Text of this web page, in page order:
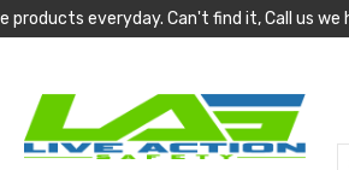
products everyday. Can't find it, Call us